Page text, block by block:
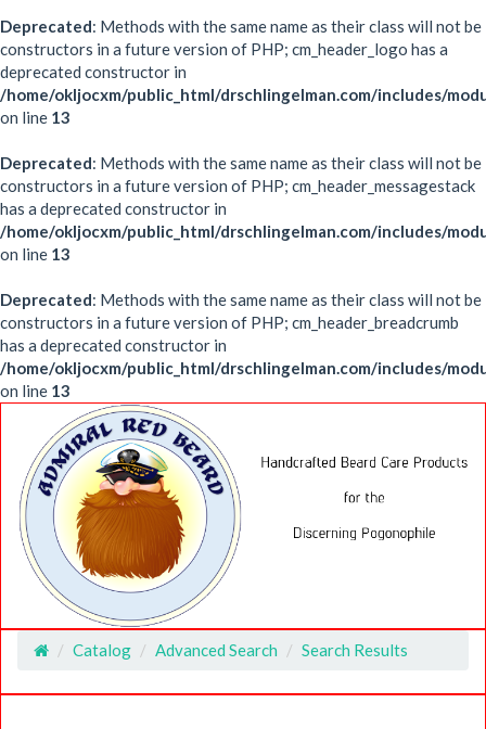
Deprecated: Methods with the same name as their class will not be
constructors in a future version of PHP; cm_header_logo has a
deprecated constructor in
/home/okljocxm/public_html/drschlingelman.com/includes/
on line 13
Deprecated: Methods with the same name as their class will not be
constructors in a future version of PHP; cm_header_messagestack
has a deprecated constructor in
/home/okljocxm/public_html/drschlingelman.com/includes/
on line 13
Deprecated: Methods with the same name as their class will not be
constructors in a future version of PHP; cm_header_breadcrumb
has a deprecated constructor in
/home/okljocxm/public_html/drschlingelman.com/includes/
on line 13
HomeCatalog Advanced Search Search Results